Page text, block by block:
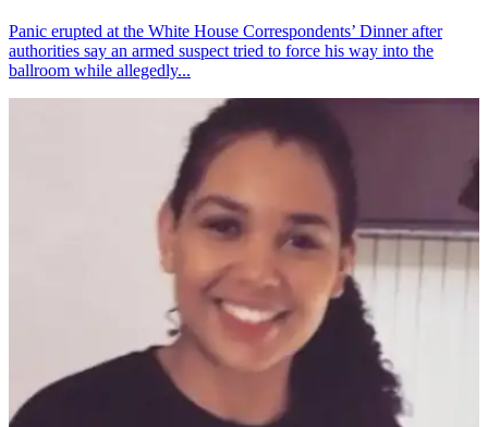
Panic erupted at the White House Correspondents’ Dinner after
authorities say an armed suspect tried to force his way into the
ballroom while allegedly...